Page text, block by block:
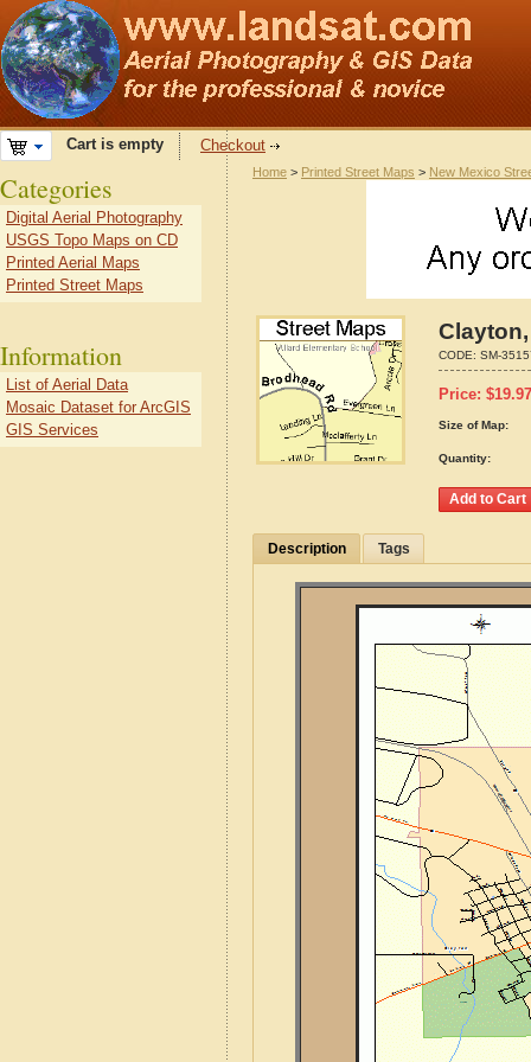
Cart is empty Checkout
Home > Printed Street Maps > New Mexico
CODE: SM-
Price: $19.97
Size of Map:
Quantity:
Description Tags
Categories
Digital Aerial Photography
USGS Topo Maps on CD
Printed Aerial Maps
Printed Street Maps
Information
List of Aerial Data
Mosaic Dataset for ArcGIS
GIS Services